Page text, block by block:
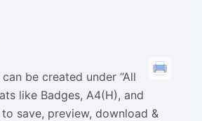
be created under “All
like Badges, A4(H), and
save, preview, download &